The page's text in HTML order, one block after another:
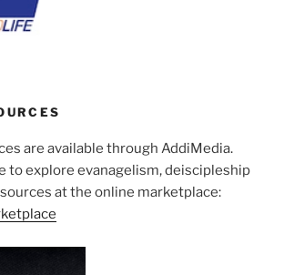
are available through AddiMedia.
to explore evanagelism, deiscipleship
at the online marketplace: